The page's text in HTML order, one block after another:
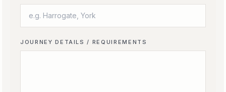
JOURNEY DETAILS / REQUIREMENTS